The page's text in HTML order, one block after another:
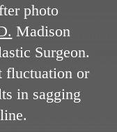
photo
Madison
Surgeon.
fluctuation or
in sagging